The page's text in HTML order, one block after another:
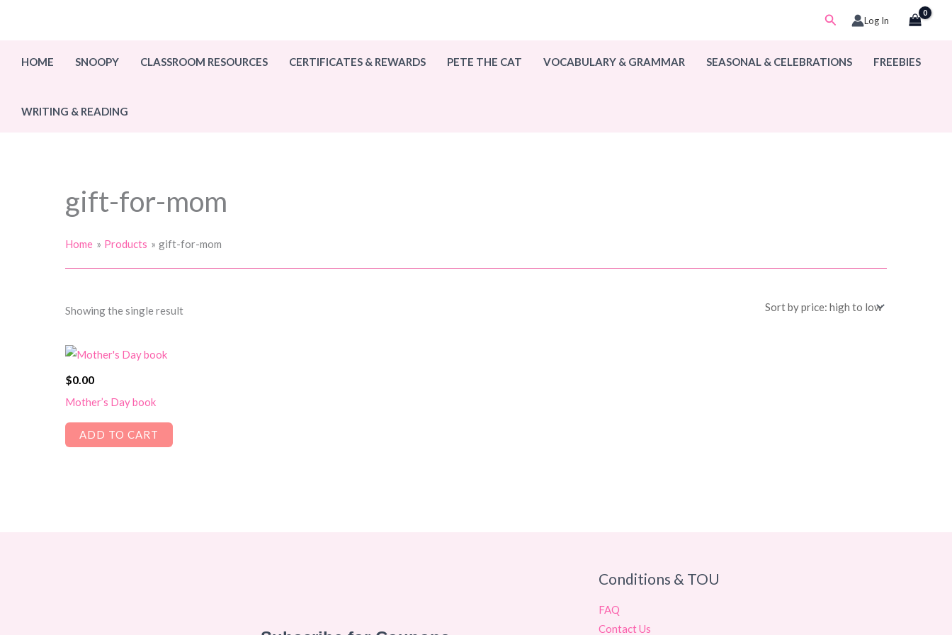
SearchLog In
HOME SNOOPY CLASSROOM RESOURCES CERTIFICATES & REWARDS PETE THE CAT VOCABULARY & GRAMMAR SEASONAL & CELEBRATIONS FREEBIES
WRITING & READING
gift-for-mom
Home Products gift-for-mom
Showing the single result
$0.00
Mother’s Day book
ADD TO CART
Conditions & TOU
FAQ
Contact Us